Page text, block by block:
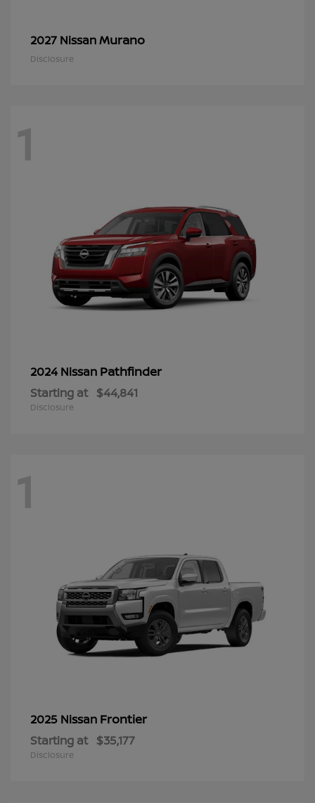
2027 NissanMurano
Disclosure
1
2024 Nissan Pathfinder
Starting at $44,841
Disclosure
1
2025 Nissan Frontier
Starting at $35,177
Disclosure